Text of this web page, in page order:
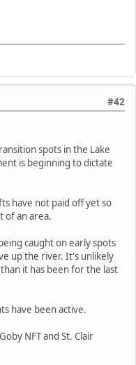
#42
spots in the Lake
is beginning to dictate
have not paid off yet so
of an area.
caught on early spots
up the river. It's unlikely
it has been for the last
have been active.
NFT and St. Clair